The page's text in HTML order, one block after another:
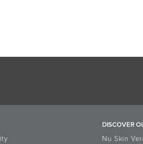
DISCOVER
Nu Skin